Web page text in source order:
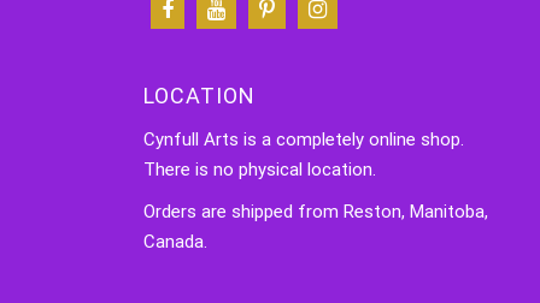
LOCATION
Cynfull Arts is a completely online shop.
There is no physical location.
Orders are shipped from Reston, Manitoba,
Canada.